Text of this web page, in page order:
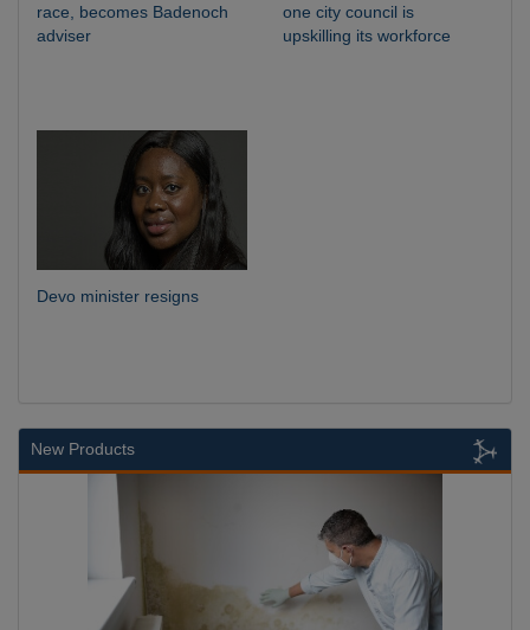
race, becomes Badenoch
adviser
one city council is
upskilling its workforce
Devo minister resigns
New Products